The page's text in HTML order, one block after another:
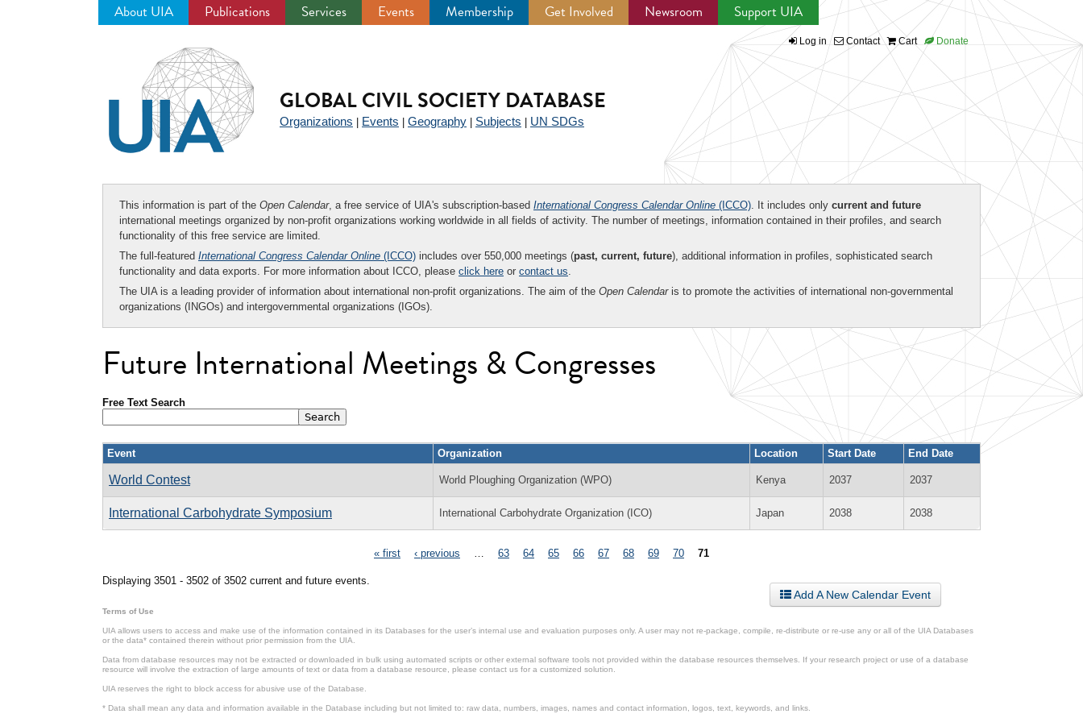
About UIA Publications Services Events Membership Get Involved Newsroom Support UIA
Log in Contact Cart Donate
GLOBAL CIVIL SOCIETY DATABASE
Organizations Events Geography Subjects UN SDGs
This information is part of the Open Calendar, a free service of UIA's subscription-based International Congress Calendar Online (ICCO). It includes only current and future
international meetings organized by non-profit organizations working worldwide in all fields of activity. The number of meetings, information contained in their profiles, and search
functionality of this free service are limited.
The full-featured International Congress Calendar Online (ICCO) includes over 550,000 meetings (past, current, future), additional information in profiles, sophisticated search
functionality and data exports. For more information about ICCO, please click here or contact us.
The UIA is a leading provider of information about international non-profit organizations. The aim of the Open Calendaris to promote the activities of international non-governmental
organizations (INGOs) and intergovernmental organizations (IGOs).
Future International Meetings & Congresses
Free Text Search
Event Organization Location Start Date End Date
World Contest World Ploughing Organization (WPO) Kenya 2037 2037
International Carbohydrate Symposium International Carbohydrate Organization (ICO) Japan 2038 2038
« first ‹ previous 63 64 65 66 67 68 69 70 71
Displaying 3501 - 3502 of 3502 current and future events.
Add A New Calendar Event
Terms of Use
UIA allows users to access and make use of the information contained in its Databases for the user’s internal use and evaluation purposes only. A user may not re-package, compile, re-distribute or re-use any or all of the UIA Databases
or the data* contained therein without prior permission from the UIA.
Data from database resources may not be extracted or downloaded in bulk using automated scripts or other external software tools not provided within the database resources themselves. If your research project or use of a database
resource will involve the extraction of large amounts of text or data from a database resource, please contact us for a customized solution.
UIA reserves the right to block access for abusive use of the Database.
* Data shall mean any data and information available in the Database including but not limited to: raw data, numbers, images, names and contact information, logos, text, keywords, and links.